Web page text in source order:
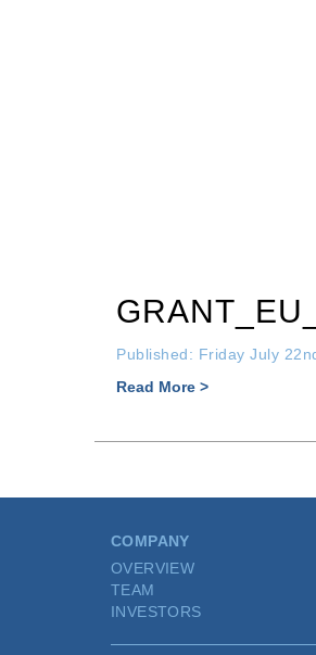
Published: Friday July
Read More >
COMPANY
OVERVIEW
TEAM
INVESTORS